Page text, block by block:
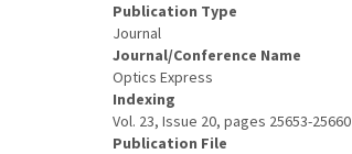
Publication Type
Journal
Journal/Conference Name
Optics Express
Indexing
Vol. 23, Issue 20, pages 25653-25660
Publication File